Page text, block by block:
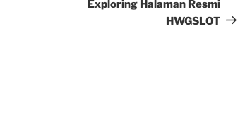
Exploring Halaman Resmi
HWGSLOT